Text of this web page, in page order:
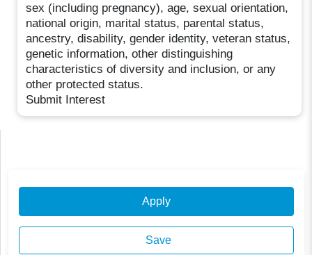
sex (including pregnancy), age, sexual orientation,
national origin, marital status, parental status,
ancestry, disability, gender identity, veteran status,
genetic information, other distinguishing
characteristics of diversity and inclusion, or any
other protected status.
Submit Interest
Apply
Save